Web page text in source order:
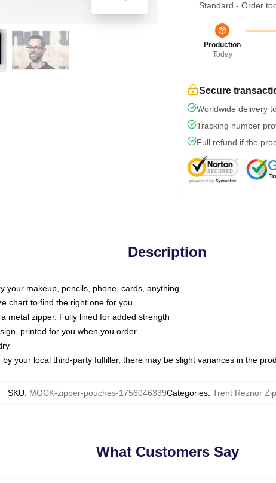
Standard - Order
Production
Today
Secure
Worldwide delivery
Tracking number
Full refund if the
Description
your makeup, pencils, phone, cards, anything
chart to find the right one for you
metal zipper. Fully lined for added strength
printed for you when you order
your local third-party fulfiller, there may be slight variances in the
SKU: MOCK-zipper-pouches-1756046339Categories: Trent Reznor
What Customers Say